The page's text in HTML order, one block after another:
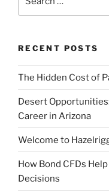
RECENT POSTS
The Hidden Cost of
Desert
Career in Arizona
Welcome to
How Bond CFDs
Decisions